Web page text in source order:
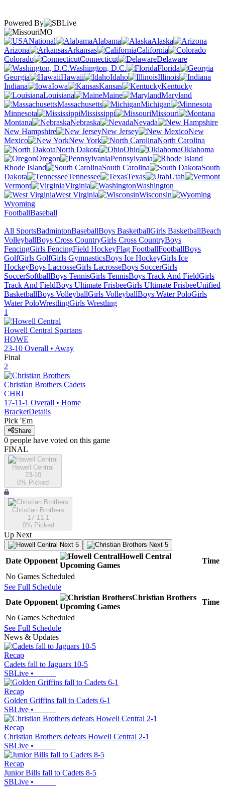
Powered By
MO
National
Alabama
Alaska
Arizona
Arkansas
California
Colorado
Connecticut
Delaware
Washington, D.C.
Florida
Georgia
Hawaii Idaho
Illinois
Indiana
Iowa Kansas
Kentucky
Louisiana
Maine
Maryland
Massachusetts
Michigan
Minnesota
Mississippi
Missouri
Montana
Nebraska
Nevada
New Hampshire
New Jersey
New
Mexico
New York
North Carolina
North Dakota
Ohio
Oklahoma
Oregon
Pennsylvania
Rhode Island
South Carolina
South
Dakota
Tennessee Texas
Utah
Vermont
Virginia
Washington
West Virginia
Wisconsin
Wyoming
FootballBaseball
All SportsBadmintonBaseballBoys BasketballGirls BasketballBeach
VolleyballBoys Cross CountryGirls Cross CountryBoys
FencingGirls FencingField HockeyFlag FootballFootballBoys
GolfGirls GolfGirls GymnasticsBoys Ice HockeyGirls Ice
HockeyBoys LacrosseGirls LacrosseBoys SoccerGirls
SoccerSoftballBoys TennisGirls TennisBoys Track And FieldGirls
Track And FieldBoys Ultimate FrisbeeGirls Ultimate FrisbeeUnified
BasketballBoys VolleyballGirls VolleyballBoys Water PoloGirls
Water PoloWrestlingGirls Wrestling
1
Howell Central Spartans
HOWE
23-10 Overall • Away
Final
2
Christian Brothers Cadets
CHRI
17-11-1 Overall • Home
BracketDetails
Pick 'Em
Share
0 people have voted on this game
FINAL
Howell Central
23-10
0% Picked
Christian Brothers
17-11-1
0% Picked
Up Next
Next 5 Next 5
Date Opponent
Howell Central
Upcoming Games
Time
No Games Scheduled
See Full Schedule
Date Opponent
Christian Brothers
Upcoming Games
Time
No Games Scheduled
See Full Schedule
News & Updates
Recap
Cadets fall to Jaguars 10-5
SBLive •
Recap
Golden Griffins fall to Cadets 6-1
SBLive •
Recap
Christian Brothers defeats Howell Central 2-1
SBLive •
Recap
Junior Bills fall to Cadets 8-5
SBLive •